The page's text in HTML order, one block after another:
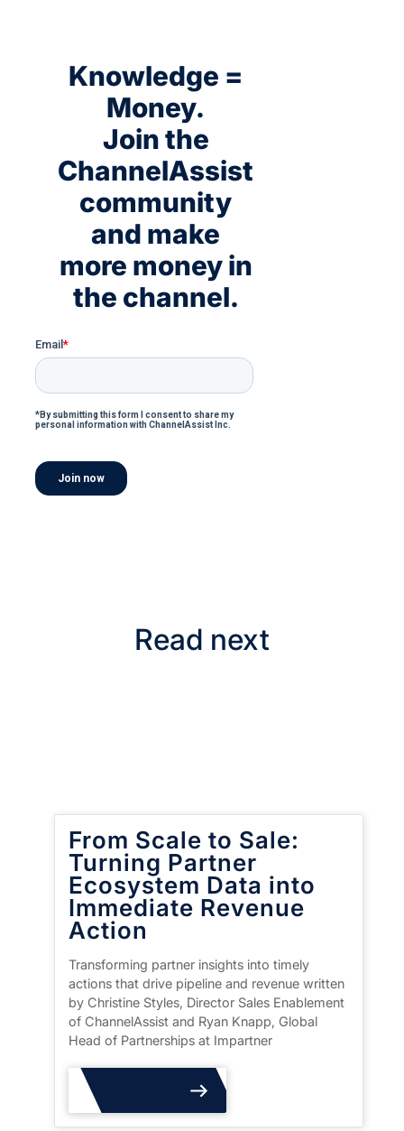
Knowledge =
Money.
Join the
ChannelAssist
community
and make
more money in
the channel.
Read next
From Scale to Sale:
Turning Partner
Ecosystem Data into
Immediate Revenue
Action
Transforming partner insights into timely
actions that drive pipeline and revenue written
by Christine Styles, Director Sales Enablement
of ChannelAssist and Ryan Knapp, Global
Head of Partnerships at Impartner
Read More